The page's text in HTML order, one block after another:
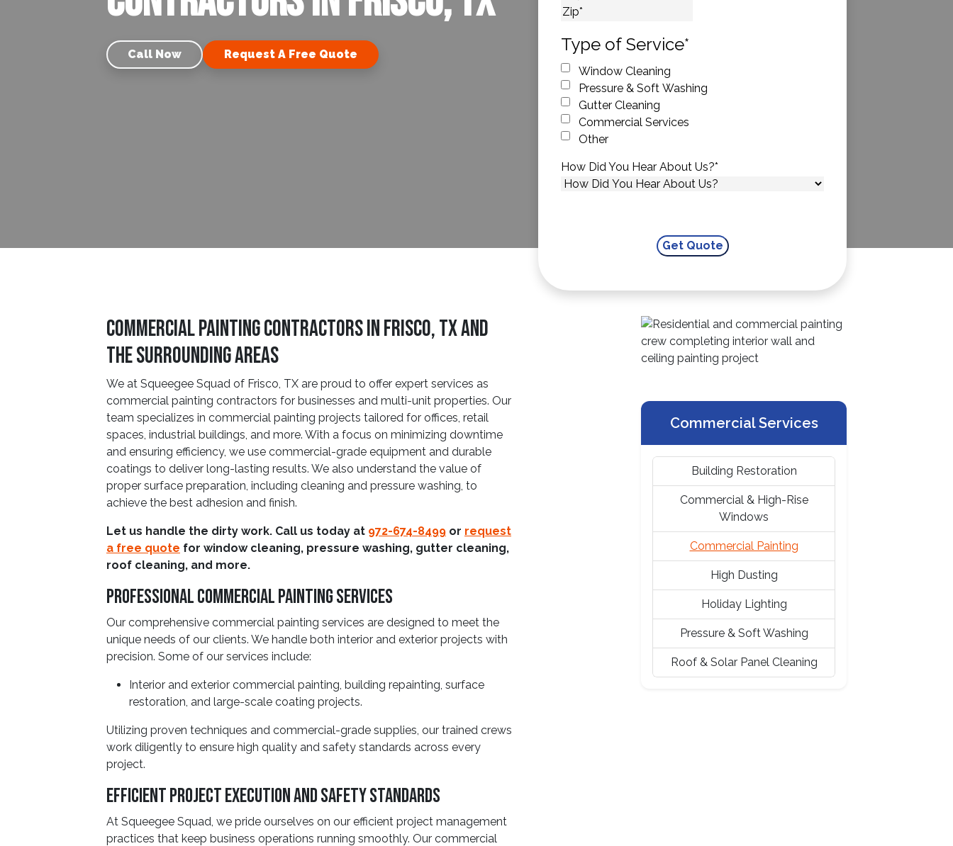
Call Now Request A Free Quote
City
Type of Service*
Window Cleaning
Pressure & Soft Washing
Gutter Cleaning
Commercial Services
Other
How Did You Hear About Us?*
Commercial Painting Contractors in Frisco, TX and
The Surrounding Areas
We at Squeegee Squad of Frisco, TX are proud to offer expert services as
commercial painting contractors for businesses and multi-unit properties. Our
team specializes in commercial painting projects tailored for offices, retail
spaces, industrial buildings, and more. With a focus on minimizing downtime
and ensuring efficiency, we use commercial-grade equipment and durable
coatings to deliver long-lasting results. We also understand the value of
proper surface preparation, including cleaning and pressure washing, to
achieve the best adhesion and finish.
Let us handle the dirty work. Call us today at 972-674-8499 or request
a free quote for window cleaning, pressure washing, gutter cleaning,
roof cleaning, and more.
Professional Commercial Painting Services
Our comprehensive commercial painting services are designed to meet the
unique needs of our clients. We handle both interior and exterior projects with
precision. Some of our services include:
Interior and exterior commercial painting, building repainting, surface
restoration, and large-scale coating projects.
Utilizing proven techniques and commercial-grade supplies, our trained crews
work diligently to ensure high quality and safety standards across every
project.
Efficient Project Execution And Safety Standards
At Squeegee Squad, we pride ourselves on our efficient project management
practices that keep business operations running smoothly. Our commercial
Commercial Services
Building Restoration
Commercial & High-Rise
Windows
Commercial Painting
High Dusting
Holiday Lighting
Pressure & Soft Washing
Roof & Solar Panel Cleaning